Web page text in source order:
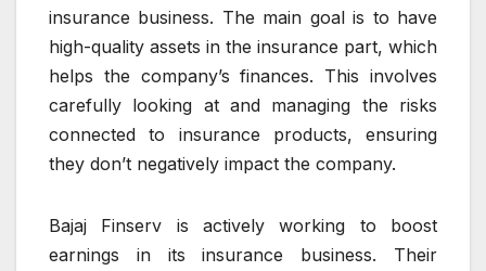
insurance business. The main goal is to have
high-quality assets in the insurance part, which
helps the company’s finances. This involves
carefully looking at and managing the risks
connected to insurance products, ensuring
they don’t negatively impact the company.
Bajaj Finserv is actively working to boost
earnings in its insurance business. Their